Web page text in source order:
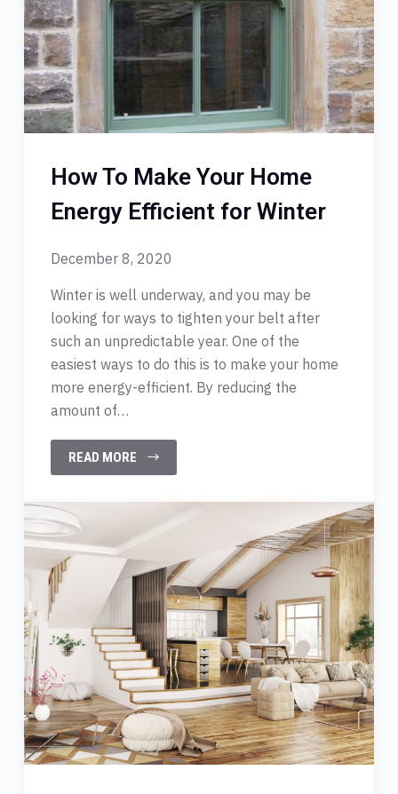
How To Make Your Home
Energy Efficient for Winter
December 8, 2020
Winter is well underway, and you may be
looking for ways to tighten your belt after
such an unpredictable year. One of the
easiest ways to do this is to make your home
more energy-efficient. By reducing the
amount of…
READ MORE